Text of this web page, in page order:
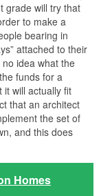
grade will try that
to make a
bearing in
attached to their
idea what the
funds for a
it will actually fit
that an architect
the set of
and this does
Homes